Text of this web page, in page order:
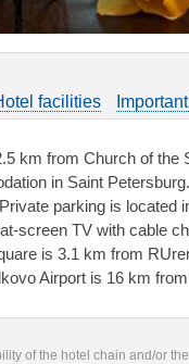
facilities
km from Church of the
in Saint
parking is located
screen TV with cable
is 3.1 km from
Airport is 16 km
of the hotel chain and/or